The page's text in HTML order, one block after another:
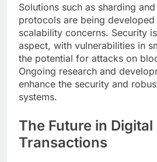
Solutions such as sharding
protocols are being
scalability concerns. Security
aspect, with vulnerabilities in
the potential for attacks on
Ongoing research and
enhance the security and
systems.
The Future in Digital
Transactions